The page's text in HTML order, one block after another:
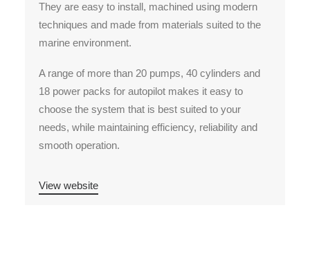
They are easy to install, machined using modern
techniques and made from materials suited to the
marine environment.
A range of more than 20 pumps, 40 cylinders and
18 power packs for autopilot makes it easy to
choose the system that is best suited to your
needs, while maintaining efficiency, reliability and
smooth operation.
View website